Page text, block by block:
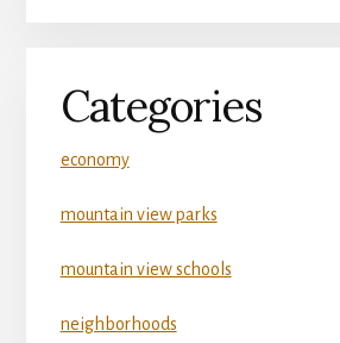
Categories
economy
mountain view parks
mountain view schools
neighborhoods